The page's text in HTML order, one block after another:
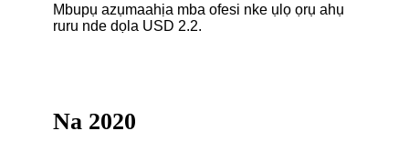
Mbupụ azụmaahịa mba ofesi nke ụlọ ọrụ ahụ
ruru nde dọla USD 2.2.
Na 2020